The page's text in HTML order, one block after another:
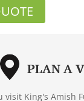
PLAN A
visit King's Amish